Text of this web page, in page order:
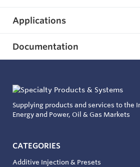
Applications
Documentation
Supplying products and services to the
Energy and Power, Oil & Gas Markets
CATEGORIES
Additive Injection & Presets